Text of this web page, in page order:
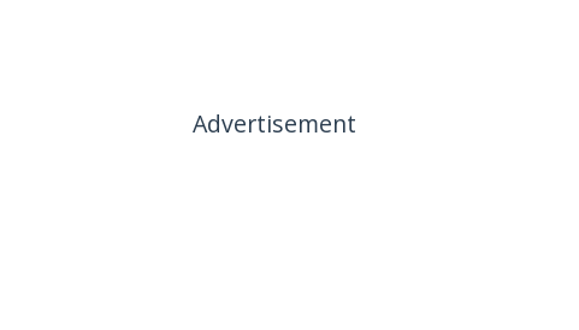
Advertisement